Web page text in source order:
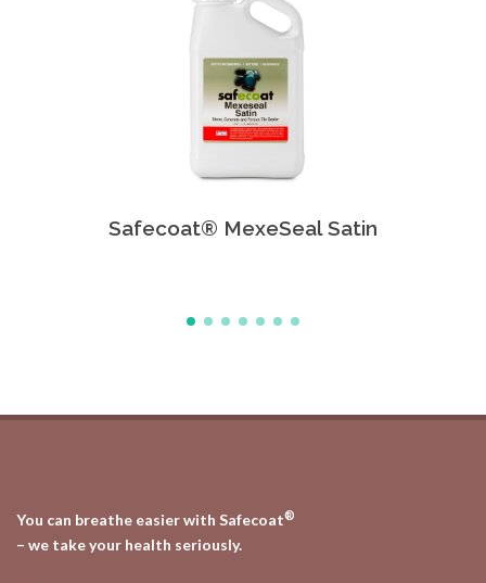
Safecoat® MexeSeal Satin
You can breathe easier with Safecoat®
– we take your health seriously.